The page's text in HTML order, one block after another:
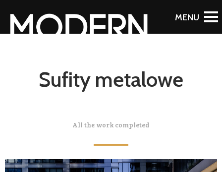
Sufity metalowe
All the work completed